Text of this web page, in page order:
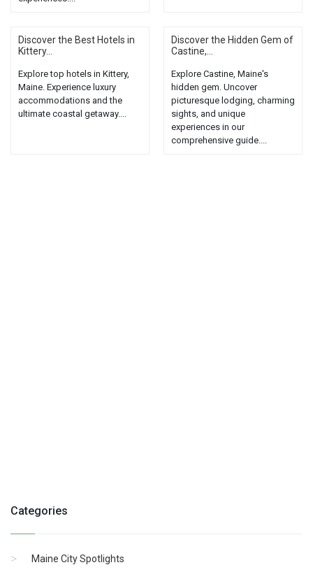
Discover the Best Hotels in
Kittery...
Explore top hotels in Kittery,
Maine. Experience luxury
accommodations and the
ultimate coastal getaway....
Discover the Hidden Gem of
Castine,...
Explore Castine, Maine's
hidden gem. Uncover
picturesque lodging, charming
sights, and unique
experiences in our
comprehensive guide....
Categories
Maine City Spotlights